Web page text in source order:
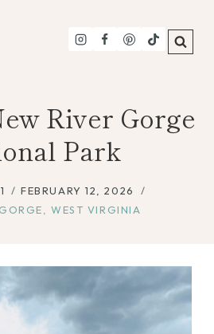
River Gorge
Park
FEBRUARY 12, 2026
,WEST VIRGINIA